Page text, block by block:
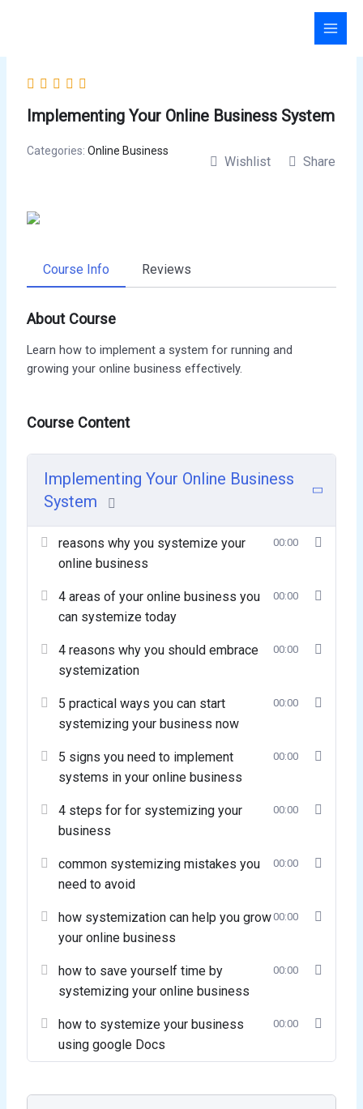
Implementing Your Online Business System
Categories:Online Business
Wishlist Share
Course Info Reviews
About Course
Learn how to implement a system for running and
growing your online business effectively.
Course Content
Implementing Your Online Business
System
reasons why you systemize your
online business
00:00
4 areas of your online business you
can systemize today
00:00
4 reasons why you should embrace
systemization
00:00
5 practical ways you can start
systemizing your business now
00:00
5 signs you need to implement
systems in your online business
00:00
4 steps for for systemizing your
business
00:00
common systemizing mistakes you
need to avoid
00:00
how systemization can help you grow
your online business
00:00
how to save yourself time by
systemizing your online business
00:00
how to systemize your business
using google Docs
00:00